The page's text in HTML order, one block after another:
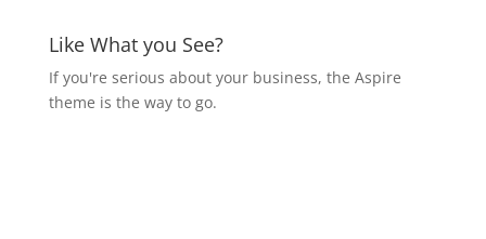
Like What you See?
If you're serious about your business, the Aspire
theme is the way to go.